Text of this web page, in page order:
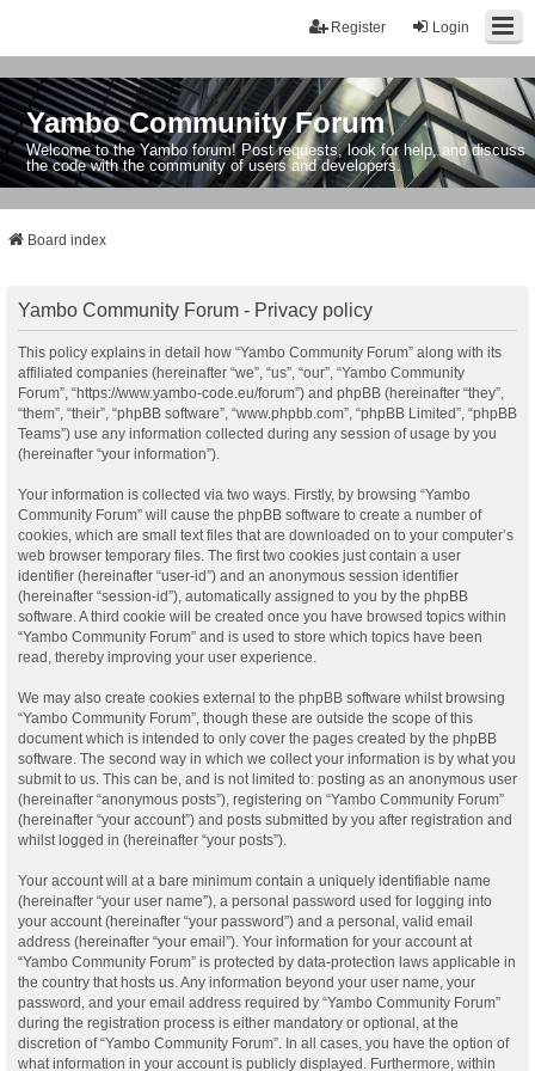
Login
Register
Yambo Community Forum
Welcome to the Yambo forum! Post requests, look for help, and discuss
the code with the community of users and developers.
Board index
Yambo Community Forum - Privacy policy
This policy explains in detail how “Yambo Community Forum” along with its
affiliated companies (hereinafter “we”, “us”, “our”, “Yambo Community
Forum”, “https://www.yambo-code.eu/forum”) and phpBB (hereinafter “they”,
“them”, “their”, “phpBB software”, “www.phpbb.com”, “phpBB Limited”, “phpBB
Teams”) use any information collected during any session of usage by you
(hereinafter “your information”).
Your information is collected via two ways. Firstly, by browsing “Yambo
Community Forum” will cause the phpBB software to create a number of
cookies, which are small text files that are downloaded on to your computer’s
web browser temporary files. The first two cookies just contain a user
identifier (hereinafter “user-id”) and an anonymous session identifier
(hereinafter “session-id”), automatically assigned to you by the phpBB
software. A third cookie will be created once you have browsed topics within
“Yambo Community Forum” and is used to store which topics have been
read, thereby improving your user experience.
We may also create cookies external to the phpBB software whilst browsing
“Yambo Community Forum”, though these are outside the scope of this
document which is intended to only cover the pages created by the phpBB
software. The second way in which we collect your information is by what you
submit to us. This can be, and is not limited to: posting as an anonymous user
(hereinafter “anonymous posts”), registering on “Yambo Community Forum”
(hereinafter “your account”) and posts submitted by you after registration and
whilst logged in (hereinafter “your posts”).
Your account will at a bare minimum contain a uniquely identifiable name
(hereinafter “your user name”), a personal password used for logging into
your account (hereinafter “your password”) and a personal, valid email
address (hereinafter “your email”). Your information for your account at
“Yambo Community Forum” is protected by data-protection laws applicable in
the country that hosts us. Any information beyond your user name, your
password, and your email address required by “Yambo Community Forum”
during the registration process is either mandatory or optional, at the
discretion of “Yambo Community Forum”. In all cases, you have the option of
what information in your account is publicly displayed. Furthermore, within